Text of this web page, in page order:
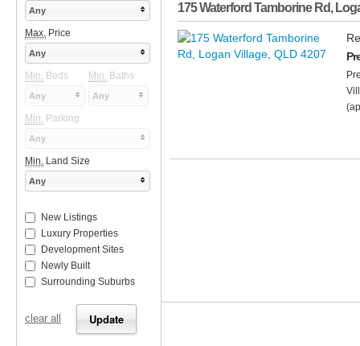
175 Waterford Tamborine Rd,
Any
Max. Price
Any
Min. Beds Min. Baths
Any Any
Min. Parking
Any
Min. Land Size
Any
New Listings
Luxury Properties
Development Sites
Newly Built
Surrounding Suburbs
clear all